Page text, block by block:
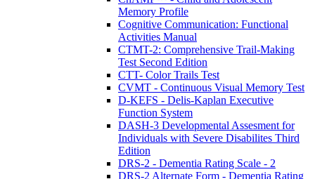
Memory Profile
Cognitive Communication: Functional
Activities Manual
CTMT-2: Comprehensive Trail-Making
Test Second Edition
CTT- Color Trails Test
CVMT - Continuous Visual Memory Test
D-KEFS - Delis-Kaplan Executive
Function System
DASH-3 Developmental Assesment for
Individuals with Severe Disabilites Third
Edition
DRS-2 - Dementia Rating Scale - 2
DRS-2 Alternate Form - Dementia Rating